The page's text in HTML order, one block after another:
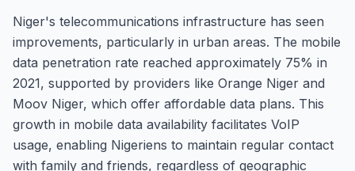
Niger's telecommunications infrastructure has seen
improvements, particularly in urban areas. The mobile
data penetration rate reached approximately 75% in
2021, supported by providers like Orange Niger and
Moov Niger, which offer affordable data plans. This
growth in mobile data availability facilitates VoIP
usage, enabling Nigeriens to maintain regular contact
with family and friends, regardless of geographic